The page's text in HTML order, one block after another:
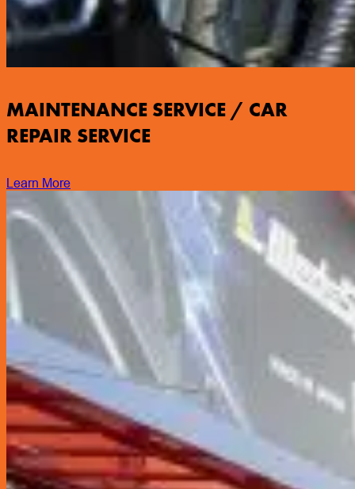
MAINTENANCE SERVICE / CAR
REPAIR SERVICE
Learn More